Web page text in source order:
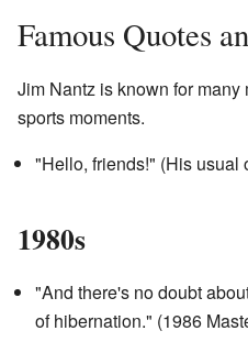
Famous Quotes
Jim Nantz is known for
sports moments.
"Hello, friends!" (His usual
1980s
"And there's no doubt
of hibernation." (1986